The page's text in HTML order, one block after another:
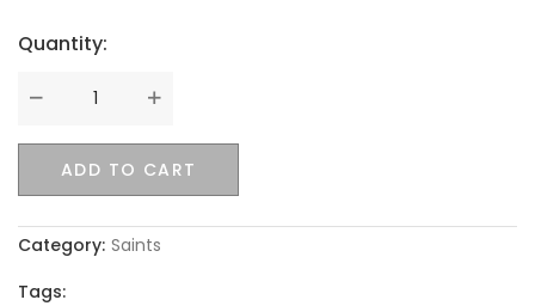
Quantity:
Quantity
ADD TO CART
Category: Saints
Tags: